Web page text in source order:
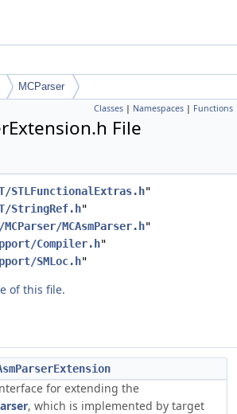
MCParser
Classes | Namespaces | Functions
File
STLFunctionalExtras.h"
StringRef.h"
MCAsmParser.h"
Compiler.h"
SMLoc.h"
of this file.
for extending the
, which is implemented by target